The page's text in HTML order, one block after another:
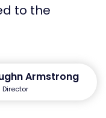
to the
Armstrong
Director